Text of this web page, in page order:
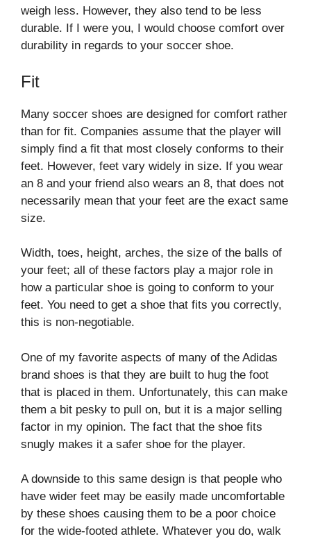
weigh less. However, they also tend to be less
durable. If I were you, I would choose comfort over
durability in regards to your soccer shoe.
Fit
Many soccer shoes are designed for comfort rather
than for fit. Companies assume that the player will
simply find a fit that most closely conforms to their
feet. However, feet vary widely in size. If you wear
an 8 and your friend also wears an 8, that does not
necessarily mean that your feet are the exact same
size.
Width, toes, height, arches, the size of the balls of
your feet; all of these factors play a major role in
how a particular shoe is going to conform to your
feet. You need to get a shoe that fits you correctly,
this is non-negotiable.
One of my favorite aspects of many of the Adidas
brand shoes is that they are built to hug the foot
that is placed in them. Unfortunately, this can make
them a bit pesky to pull on, but it is a major selling
factor in my opinion. The fact that the shoe fits
snugly makes it a safer shoe for the player.
A downside to this same design is that people who
have wider feet may be easily made uncomfortable
by these shoes causing them to be a poor choice
for the wide-footed athlete. Whatever you do, walk